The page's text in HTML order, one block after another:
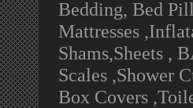
Bedding, Bed
Mattresses
Shams,Sheets ,
Scales ,Shower
Box Covers